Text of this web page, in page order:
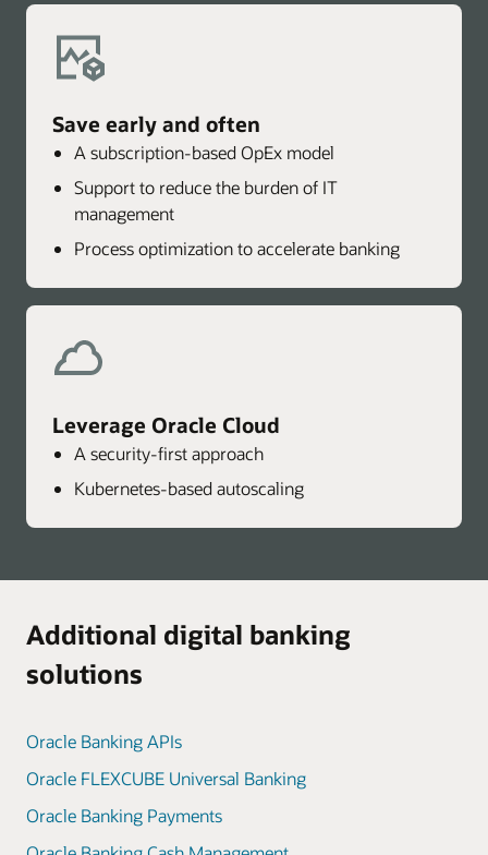
Save early and often
A subscription-based OpEx model
Support to reduce the burden of IT
management
Process optimization to accelerate banking
Leverage Oracle Cloud
A security-first approach
Kubernetes-based autoscaling
Additional digital banking
solutions
Oracle Banking APIs
Oracle FLEXCUBE Universal Banking
Oracle Banking Payments